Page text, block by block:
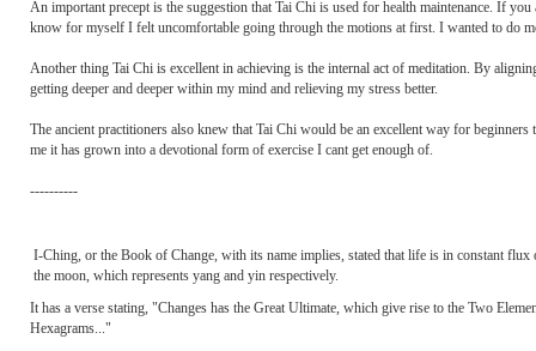
An important precept is the suggestion that Tai Chi is used for health maintenance. If
know for myself I felt uncomfortable going through the motions at first. I wanted to do
Another thing Tai Chi is excellent in achieving is the internal act of meditation. By
getting deeper and deeper within my mind and relieving my stress better.
The ancient practitioners also knew that Tai Chi would be an excellent way for
me it has grown into a devotional form of exercise I cant get enough of.
----------
I-Ching, or the Book of Change, with its name implies, stated that life is in constant
the moon, which represents yang and yin respectively.
It has a verse stating, "Changes has the Great Ultimate, which give rise to the Two
Hexagrams..."